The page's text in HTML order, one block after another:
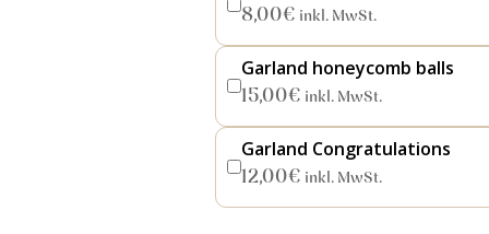
8,00€ inkl. MwSt.
Garland honeycomb balls
15,00€ inkl. MwSt.
Garland Congratulations
12,00€ inkl. MwSt.